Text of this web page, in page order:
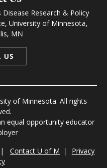
Research & Policy
University of Minnesota,
MN
US
of Minnesota. All rights
equal opportunity educator
| Contact U of M | Privacy